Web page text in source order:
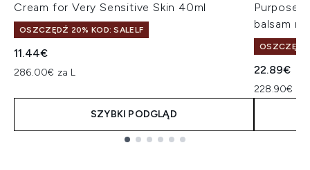
Cream for Very Sensitive Skin 40ml
OSZCZĘDŹ 20% KOD: SALELF
11.44€
286.00€ za L
SZYBKI PODGLĄD
Purpose
balsam
OSZCZĘDŹ
22.89€
228.90€ za